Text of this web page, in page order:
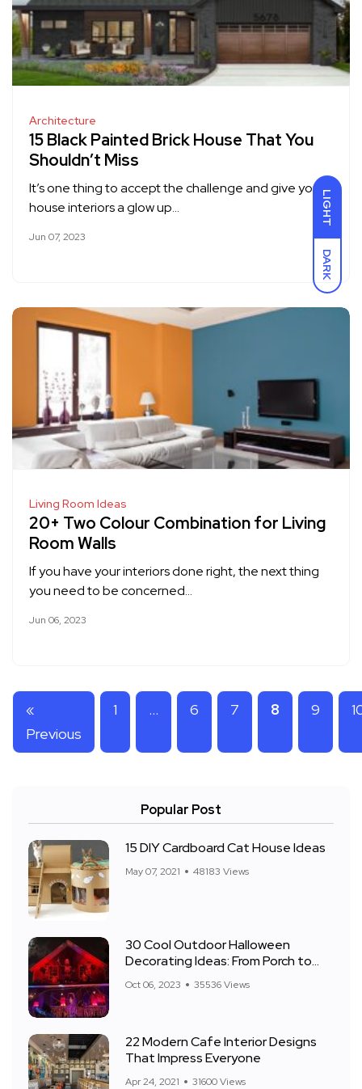
LIGHT
DARK
Architecture
15 Black Painted Brick House That You
Shouldn’t Miss
It’s one thing to accept the challenge and give your
house interiors a glow up…
Jun 07, 2023
Living Room Ideas
20+ Two Colour Combination for Living
Room Walls
If you have your interiors done right, the next thing
you need to be concerned…
Jun 06, 2023
«
Previous
1 … 6 7 8 9
Popular Post
15 DIY Cardboard Cat House Ideas
May 07, 2021 48183 Views
30 Cool Outdoor Halloween
Decorating Ideas: From Porch to
Oct 06, 2023 35536 Views
22 Modern Cafe Interior Designs
That Impress Everyone
Apr 24, 2021 31600 Views